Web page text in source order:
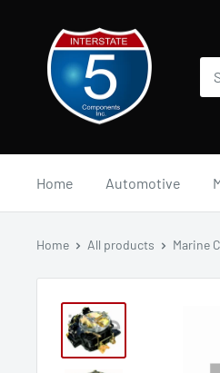
content
i5automotive
Home Automotive
Home All products Marine